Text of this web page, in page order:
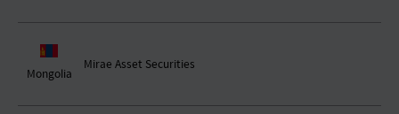
Mongolia
Mirae Asset Securities